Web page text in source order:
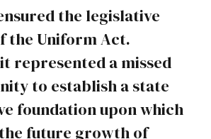
the legislative
the Uniform Act.
represented a missed
to establish a state
foundation upon which
future growth of